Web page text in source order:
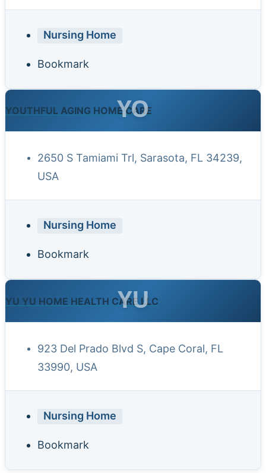
Nursing Home
Bookmark
YOUTHFUL AGING HOME CARE
YO
2650 S Tamiami Trl, Sarasota, FL 34239,
USA
Nursing Home
Bookmark
YU YU HOME HEALTH CARE LLC
YU
923 Del Prado Blvd S, Cape Coral, FL
33990, USA
Nursing Home
Bookmark